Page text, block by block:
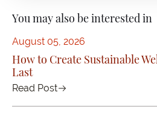
You may also be interested in
August 05, 2026
How to Create Sustainable
Last
Read Post